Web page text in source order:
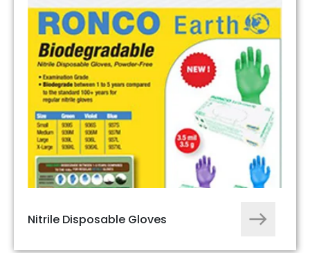
Nitrile Disposable Gloves